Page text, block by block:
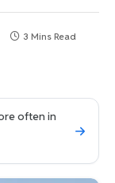
3 Mins Read
often in